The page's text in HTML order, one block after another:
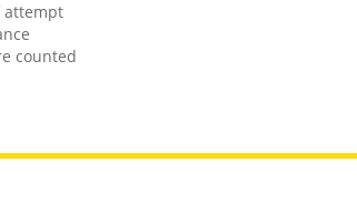
attempt
counted